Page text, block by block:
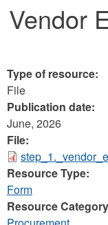
are
Vendor
Type of resource:
File
Publication date:
June, 2026
File:
Resource Type:
Form
Resource